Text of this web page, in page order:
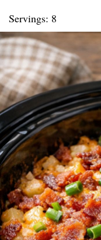
Servings: 8